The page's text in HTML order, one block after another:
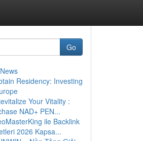
Go
Residency: Investing
Your Vitality :
NAD+ PEN...
ile Backlink
2026 Kapsa...